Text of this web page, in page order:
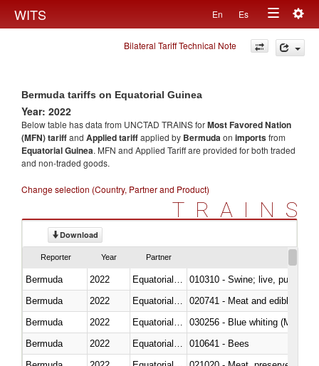
WITS En Es
Toggle
navigation
Bilateral Tariff Technical Note
Bermuda tariffs on Equatorial Guinea
Year: 2022
Below table has data from UNCTAD TRAINS forMost Favored Nation
(MFN) tariffand Applied tariffapplied by Bermudaon importsfrom
Equatorial Guinea. MFN and Applied Tariff are provided for both traded
and non-traded goods.
Change selection (Country, Partner and Product)
TRAINS
Download
Reporter Year Partner
Bermuda 2022
010310 - Swine; live, pure-
Bermuda
2022
020741 - Meat and edible
Bermuda
2022
030256 - Blue whiting
Bermuda
2022
010641 - Bees